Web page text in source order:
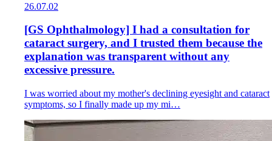
26.07.02
[GS Ophthalmology] I had a consultation for
cataract surgery, and I trusted them because the
explanation was transparent without any
excessive pressure.
I was worried about my mother's declining eyesight and cataract
symptoms, so I finally made up my mi…